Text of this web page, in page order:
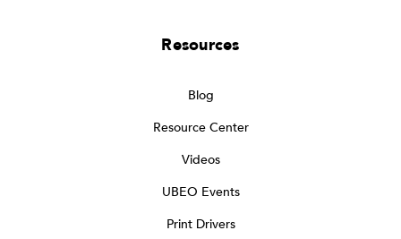
Resources
Blog
Resource Center
Videos
UBEO Events
Print Drivers